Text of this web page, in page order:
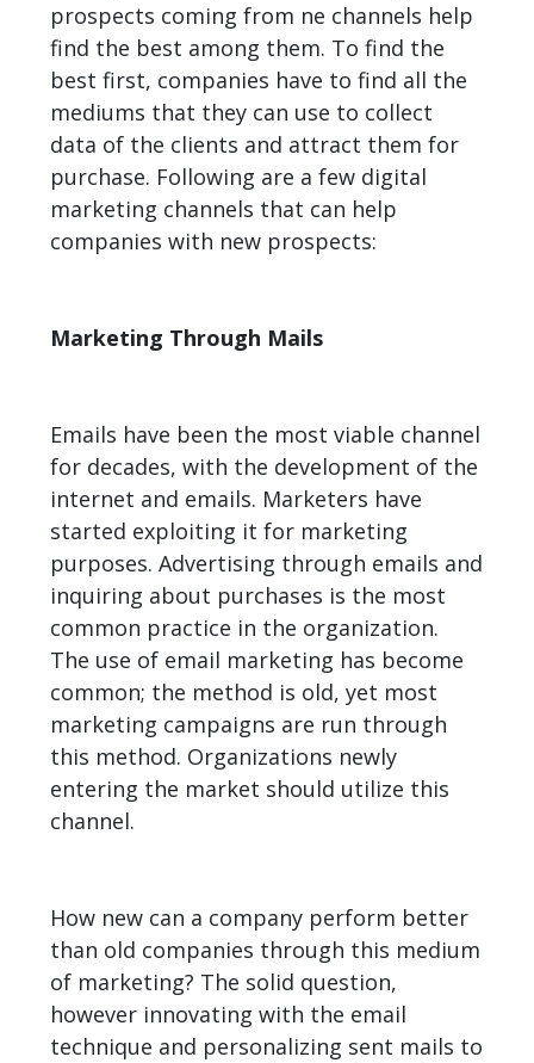
prospects coming from ne channels help
find the best among them. To find the
best first, companies have to find all the
mediums that they can use to collect
data of the clients and attract them for
purchase. Following are a few digital
marketing channels that can help
companies with new prospects:
Marketing Through Mails
Emails have been the most viable channel
for decades, with the development of the
internet and emails. Marketers have
started exploiting it for marketing
purposes. Advertising through emails and
inquiring about purchases is the most
common practice in the organization.
The use of email marketing has become
common; the method is old, yet most
marketing campaigns are run through
this method. Organizations newly
entering the market should utilize this
channel.
How new can a company perform better
than old companies through this medium
of marketing? The solid question,
however innovating with the email
technique and personalizing sent mails to